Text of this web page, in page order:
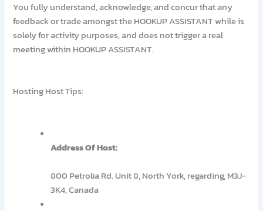
You fully understand, acknowledge, and concur that any
feedback or trade amongst the HOOKUP ASSISTANT while is
solely for activity purposes, and does not trigger a real
meeting within HOOKUP ASSISTANT.
Hosting Host Tips:
Address Of Host:
800 Petrolia Rd. Unit 8, North York, regarding, M3J-
3K4, Canada